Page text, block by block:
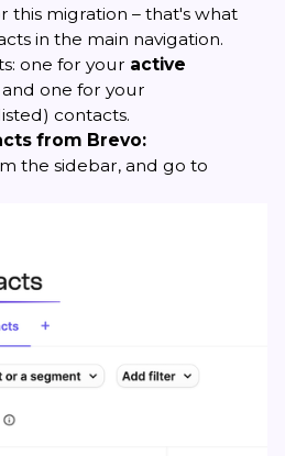
this migration – that's what
in the main navigation.
one for your active
one for your
contacts.
from Brevo:
the sidebar, and go to